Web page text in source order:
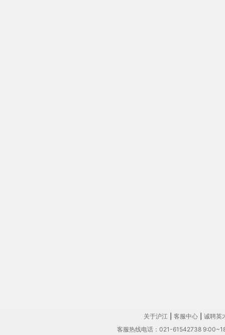
关于沪江 客服中心
诚聘英
客服热线电话：021-61542738